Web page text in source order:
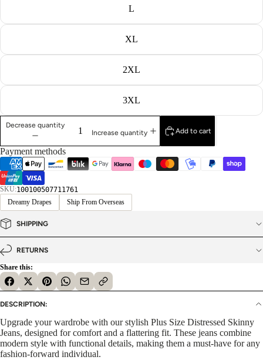
L
XL
2XL
3XL
Decrease quantity
Increase quantity
Add to cart
Payment methods
SKU:100100507711761
Dreamy Drapes
Ship From Overseas
SHIPPING
RETURNS
Share this:
DESCRIPTION:
Upgrade your wardrobe with our stylish Plus Size Distressed Skinny
Jeans, designed for comfort and a flattering fit. These jeans combine
modern style with functional details, making them a must-have for any
fashion-forward individual.